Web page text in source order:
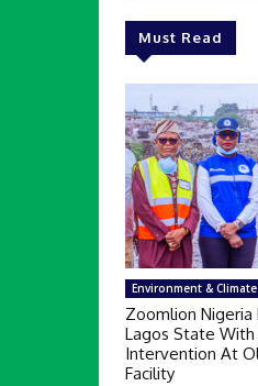
Must Read
Environment & Climate
Zoomlion
Lagos State With
Intervention At
Facility